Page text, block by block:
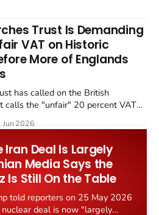
Trust Is Demanding
VAT on Historic
More of Englands
has called on the British
calls the "unfair" 20 percent VAT
closure of the Listed Places of
Jun 2026
Deal Is Largely
Media Says the
Is Still On the Table
told reporters on 25 May 2026
deal is now "largely